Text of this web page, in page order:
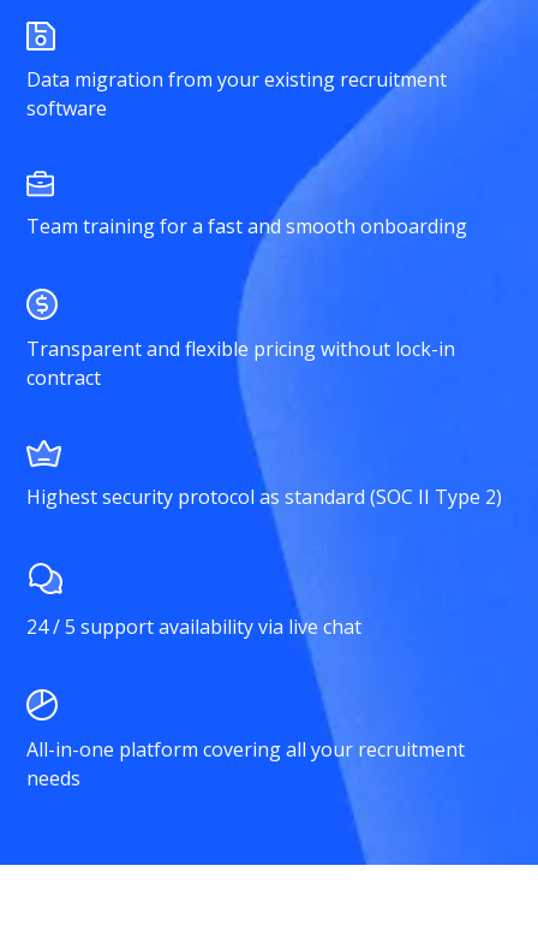
Data migration from your existing recruitment
software
Team training for a fast and smooth onboarding
Transparent and flexible pricing without lock-in
contract
Highest security protocol as standard (SOC II Type 2)
24 / 5 support availability via live chat
All-in-one platform covering all your recruitment
needs